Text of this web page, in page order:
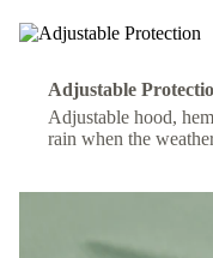
Adjustable
Adjustable hood,
rain when the